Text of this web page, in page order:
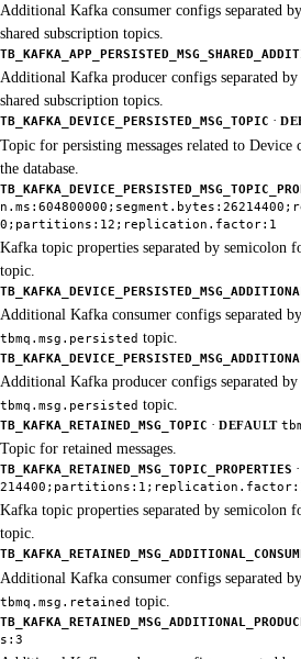
Additional Kafka consumer configs separated
shared subscription topics.
Additional Kafka producer configs separated
shared subscription topics.
TB_KAFKA_DEVICE_PERSISTED_MSG_TOPIC ·
Topic for persisting messages related to Device
the database.
0;partitions:12;replication.factor:1
Kafka topic properties separated by semicolon
topic.
Additional Kafka consumer configs separated
tbmq.msg.persisted topic.
Additional Kafka producer configs separated
tbmq.msg.persisted topic.
TB_KAFKA_RETAINED_MSG_TOPIC · DEFAULT
Topic for retained messages.
TB_KAFKA_RETAINED_MSG_TOPIC_PROPERTIES ·
Kafka topic properties separated by semicolon
topic.
Additional Kafka consumer configs separated
tbmq.msg.retained topic.
s:3